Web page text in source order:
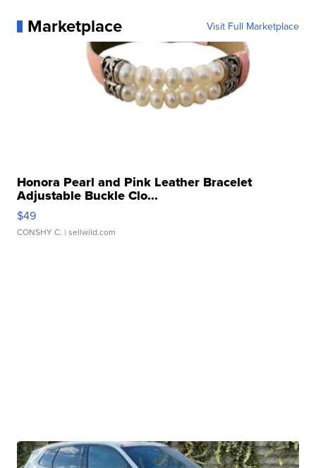
Marketplace Visit Full Marketplace
Honora Pearl and Pink Leather Bracelet
Adjustable Buckle Clo...
$49
CONSHY C. | sellwild.com